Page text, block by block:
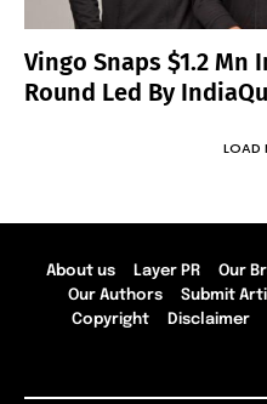
Vingo Snaps $1.2 Mn
Round Led By
LOAD
About us Layer PR Our
Our Authors
Submit
Copyright
Disclaimer